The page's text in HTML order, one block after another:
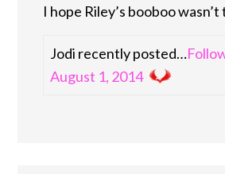
I hope Riley’s booboo
Jodi recently posted…
August 1, 2014